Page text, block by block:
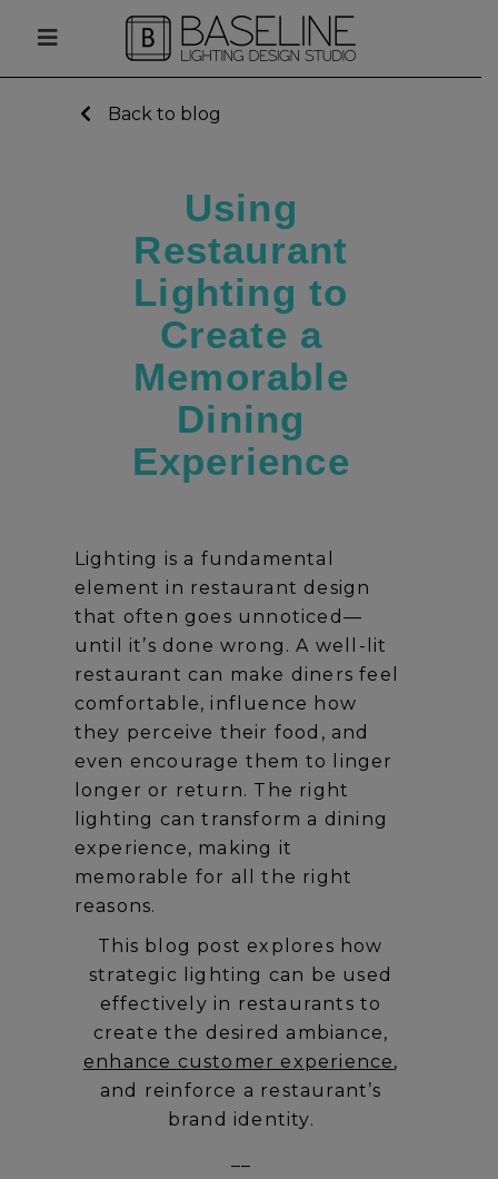
Back to blog
Using
Restaurant
Lighting to
Create a
Memorable
Dining
Experience
Lighting is a fundamental
element in restaurant design
that often goes unnoticed—
until it’s done wrong. A well-lit
restaurant can make diners feel
comfortable, influence how
they perceive their food, and
even encourage them to linger
longer or return. The right
lighting can transform a dining
experience, making it
memorable for all the right
reasons.
This blog post explores how
strategic lighting can be used
effectively in restaurants to
create the desired ambiance,
enhance customer experience,
and reinforce a restaurant’s
brand identity.